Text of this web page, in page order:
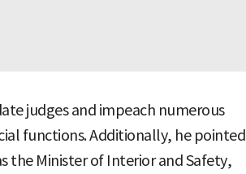
judges and impeach numerous
functions. Additionally, he pointed
the Minister of Interior and Safety,